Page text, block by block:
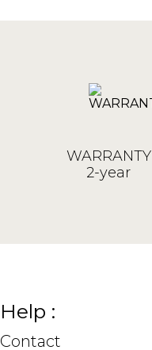
WARRANTY
2-year
Help :
Contact